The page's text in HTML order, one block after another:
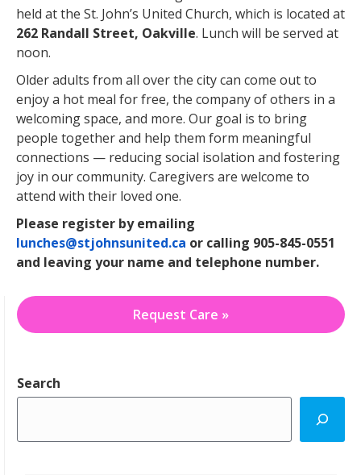
held at the St. John’s United Church, which is located at
262 Randall Street, Oakville. Lunch will be served at
noon.
Older adults from all over the city can come out to
enjoy a hot meal for free, the company of others in a
welcoming space, and more. Our goal is to bring
people together and help them form meaningful
connections — reducing social isolation and fostering
joy in our community. Caregivers are welcome to
attend with their loved one.
Please register by emailing
lunches@stjohnsunited.ca or calling 905-845-0551
and leaving your name and telephone number.
Request Care »
Search